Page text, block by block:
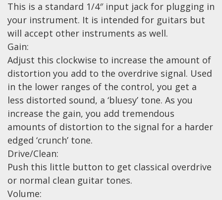
Traditional
Banjos
Mandolins
Ukuleles
Violins & String Instruments
Accessories
Bags & Cases
Pickups
Stands & Stools
Strings
Wireless Systems
This is a standard 1/4″ input jack for plugging in
your instrument. It is intended for guitars but
will accept other instruments as well.
Gain:
Adjust this clockwise to increase the amount of
distortion you add to the overdrive signal. Used
in the lower ranges of the control, you get a
less distorted sound, a ‘bluesy’ tone. As you
increase the gain, you add tremendous
amounts of distortion to the signal for a harder
edged ‘crunch’ tone.
Drive/Clean:
Push this little button to get classical overdrive
or normal clean guitar tones.
Volume: